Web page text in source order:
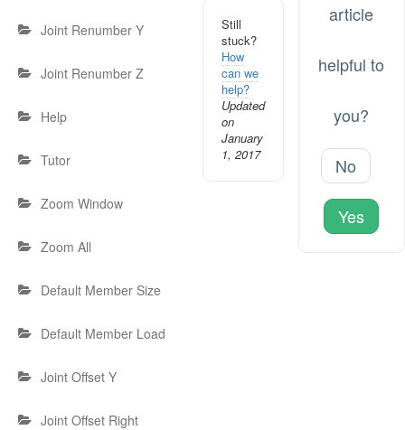
Joint Renumber Y
Joint Renumber Z
Help
Tutor
Zoom Window
Zoom All
Default Member Size
Default Member Load
Joint Offset Y
Joint Offset Right
Still
stuck?
How
can we
help?
Updated
on
January
1, 2017
article
helpful to
you?
No
Yes